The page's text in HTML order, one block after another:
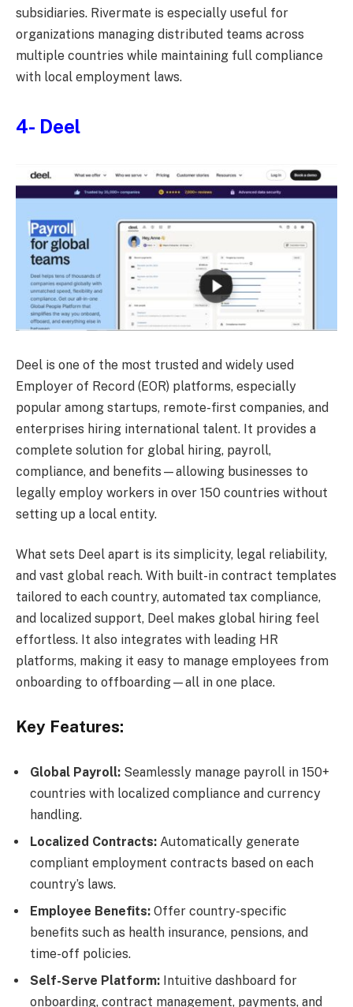
subsidiaries. Rivermate is especially useful for
organizations managing distributed teams across
multiple countries while maintaining full compliance
with local employment laws.
4- Deel
Deel is one of the most trusted and widely used
Employer of Record (EOR) platforms, especially
popular among startups, remote-first companies, and
enterprises hiring international talent. It provides a
complete solution for global hiring, payroll,
compliance, and benefits—allowing businesses to
legally employ workers in over 150 countries without
setting up a local entity.
What sets Deel apart is its simplicity, legal reliability,
and vast global reach. With built-in contract templates
tailored to each country, automated tax compliance,
and localized support, Deel makes global hiring feel
effortless. It also integrates with leading HR
platforms, making it easy to manage employees from
onboarding to offboarding—all in one place.
Key Features:
Global Payroll: Seamlessly manage payroll in 150+
countries with localized compliance and currency
handling.
Localized Contracts: Automatically generate
compliant employment contracts based on each
country’s laws.
Employee Benefits: Offer country-specific
benefits such as health insurance, pensions, and
time-off policies.
Self-Serve Platform: Intuitive dashboard for
onboarding, contract management, payments, and